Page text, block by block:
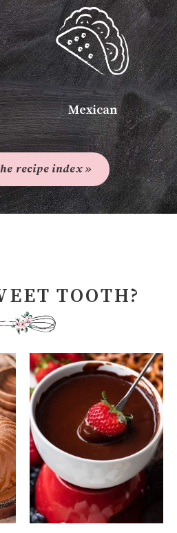
Mexican
recipe index »
TOOTH?